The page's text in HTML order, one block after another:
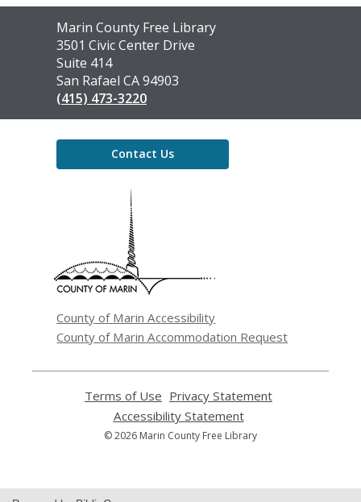
Contact
the
Library
Marin County Free Library
3501 Civic Center Drive
Suite 414
San Rafael CA 94903
(415) 473-3220
Contact Us
County of Marin Accessibility
County of Marin Accommodation Request
Terms of Use
opens
a
new
Privacy Statement
Accessibility Statement,
opens
© 2026 Marin County Free Library